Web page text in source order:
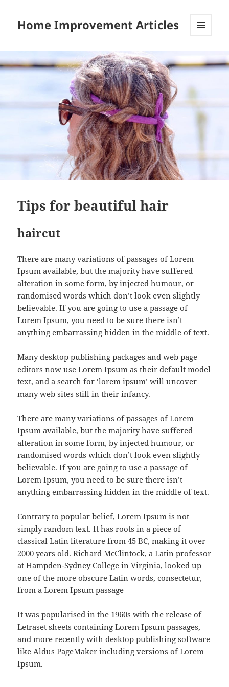
Home Improvement Articles
Tips for beautiful hair
haircut
There are many variations of passages of Lorem
Ipsum available, but the majority have suffered
alteration in some form, by injected humour, or
randomised words which don’t look even slightly
believable. If you are going to use a passage of
Lorem Ipsum, you need to be sure there isn’t
anything embarrassing hidden in the middle of text.
Many desktop publishing packages and web page
editors now use Lorem Ipsum as their default model
text, and a search for ‘lorem ipsum’ will uncover
many web sites still in their infancy.
There are many variations of passages of Lorem
Ipsum available, but the majority have suffered
alteration in some form, by injected humour, or
randomised words which don’t look even slightly
believable. If you are going to use a passage of
Lorem Ipsum, you need to be sure there isn’t
anything embarrassing hidden in the middle of text.
Contrary to popular belief, Lorem Ipsum is not
simply random text. It has roots in a piece of
classical Latin literature from 45 BC, making it over
2000 years old. Richard McClintock, a Latin professor
at Hampden-Sydney College in Virginia, looked up
one of the more obscure Latin words, consectetur,
from a Lorem Ipsum passage
It was popularised in the 1960s with the release of
Letraset sheets containing Lorem Ipsum passages,
and more recently with desktop publishing software
like Aldus PageMaker including versions of Lorem
Ipsum.